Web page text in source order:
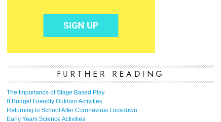
FURTHER READING
The Importance of Stage Based Play
8 Budget Friendly Outdoor Activities
Returning to School After Coronavirus Lockdown
Early Years Science Activities